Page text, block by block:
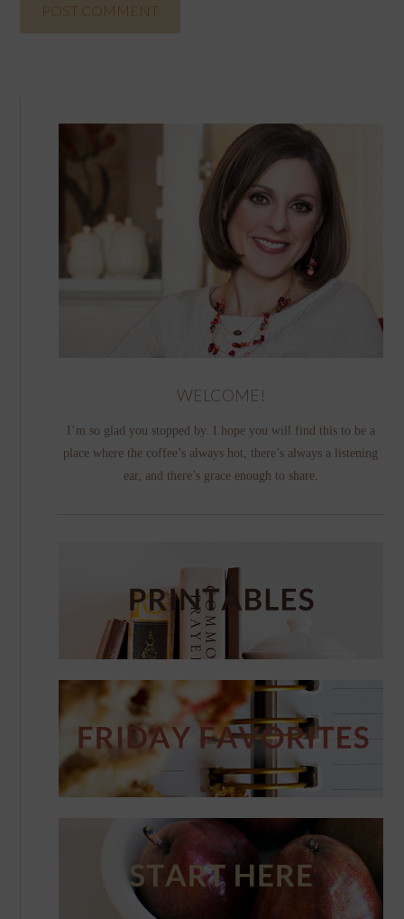
WELCOME!
I’m so glad you stopped by. I hope you will find this to be a
place where the coffee’s always hot, there’s always a listening
ear, and there’s grace enough to share.